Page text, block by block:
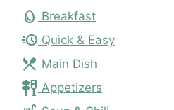
egg Breakfast
acute Quick & Easy
local_dining Main Dish
tapas Appetizers